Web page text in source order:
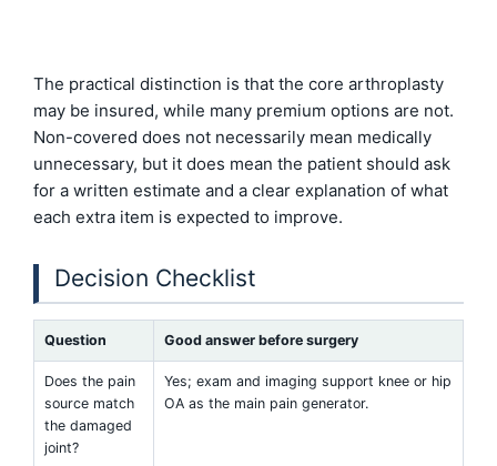
The practical distinction is that the core arthroplasty
may be insured, while many premium options are not.
Non-covered does not necessarily mean medically
unnecessary, but it does mean the patient should ask
for a written estimate and a clear explanation of what
each extra item is expected to improve.
Decision Checklist
Question Good answer before surgery
Does the pain
source match
the damaged
joint?
Yes; exam and imaging support knee or hip
OA as the main pain generator.